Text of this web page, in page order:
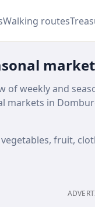
Walking routes
of weekly and
in
fruit,